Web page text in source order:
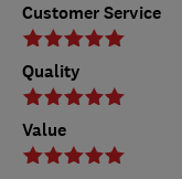
Customer Service
Quality
Value